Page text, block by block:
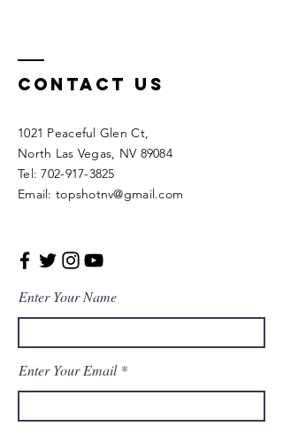
Contact Us
1021 Peaceful Glen Ct,
North Las Vegas, NV 89084
Tel: 702-917-3825
Email: topshotnv@gmail.com
Enter Your Name
Enter Your Email